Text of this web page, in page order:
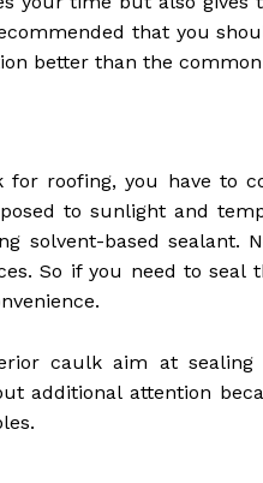
that you
better than the
for roofing, you have to
to sunlight and
solvent-based
So if you need to
caulk aim at sealing
additional attention